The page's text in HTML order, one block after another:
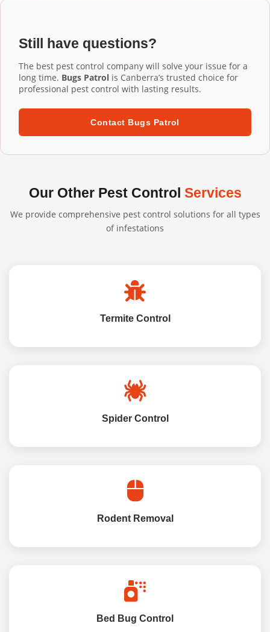
installation ensures proper fit and performance.
built to withstand harsh Australian conditions. We
confidently back our professional installations with long-
term warranties.
Still have questions?
The best pest control company will solve your issue for a
long time. Bugs Patrol is Canberra’s trusted choice for
professional pest control with lasting results.
Contact Bugs Patrol
Our Other Pest Control Services
We provide comprehensive pest control solutions for all types
of infestations
Termite Control
Spider Control
Rodent Removal
Bed Bug Control